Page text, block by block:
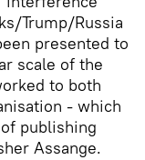
Trump/Russia
presented to
scale of the
to both
- which
publishing
Assange.